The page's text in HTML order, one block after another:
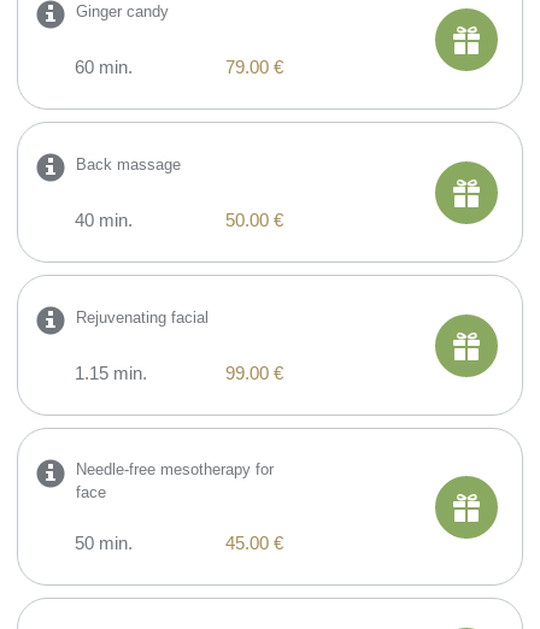
Ginger candy
60 min. 79.00 €
Back massage
40 min. 50.00 €
​Rejuvenating facial
1.15 min. 99.00 €
​Needle-free mesotherapy for
face
50 min. 45.00 €